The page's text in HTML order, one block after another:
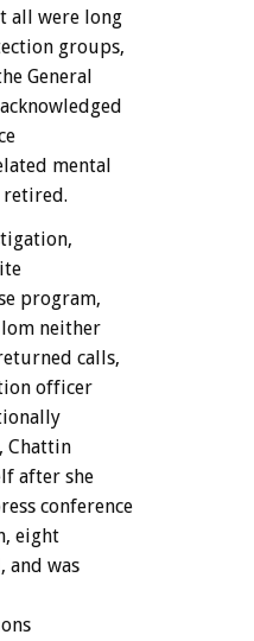
all were long
groups,
General
mental
retired.
program,
neither
calls,
officer
Chattin
after she
conference
eight
and was